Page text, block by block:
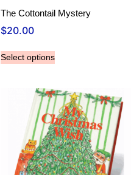
The Cottontail Mystery
$20.00
Select options